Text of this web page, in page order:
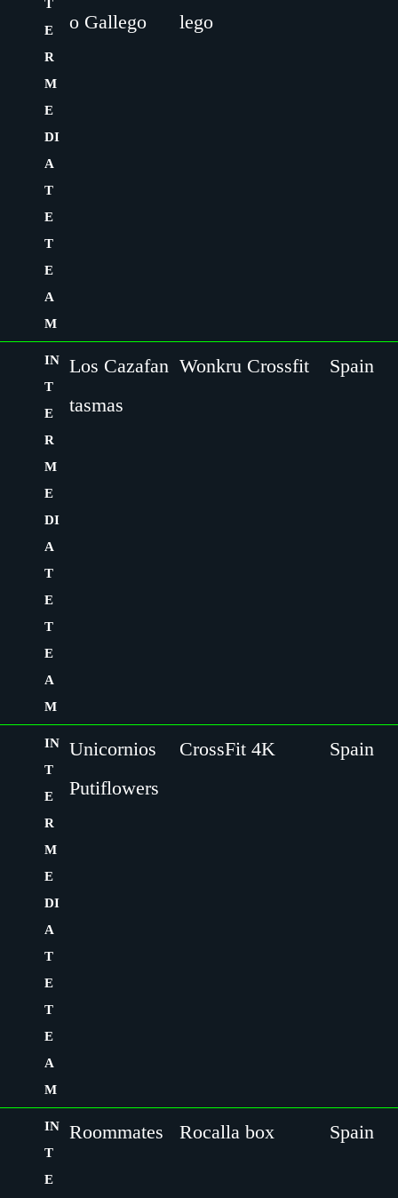
T
E
R
M
E
DI
A
T
E
T
E
A
M
o Gallego lego
IN
T
E
R
M
E
DI
A
T
E
T
E
A
M
Los Cazafan
tasmas
Wonkru Crossfit Spain
IN
T
E
R
M
E
DI
A
T
E
T
E
A
M
Unicornios
Putiflowers
CrossFit 4K Spain
IN
T
E
Roommates Rocalla box Spain